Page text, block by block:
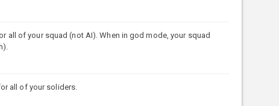
of your squad (not AI). When in god mode, your squad
all of your soliders.